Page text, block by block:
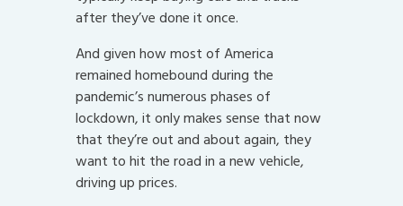
after they’ve done it once.
And given how most of America
remained homebound during the
pandemic’s numerous phases of
lockdown, it only makes sense that now
that they’re out and about again, they
want to hit the road in a new vehicle,
driving up prices.